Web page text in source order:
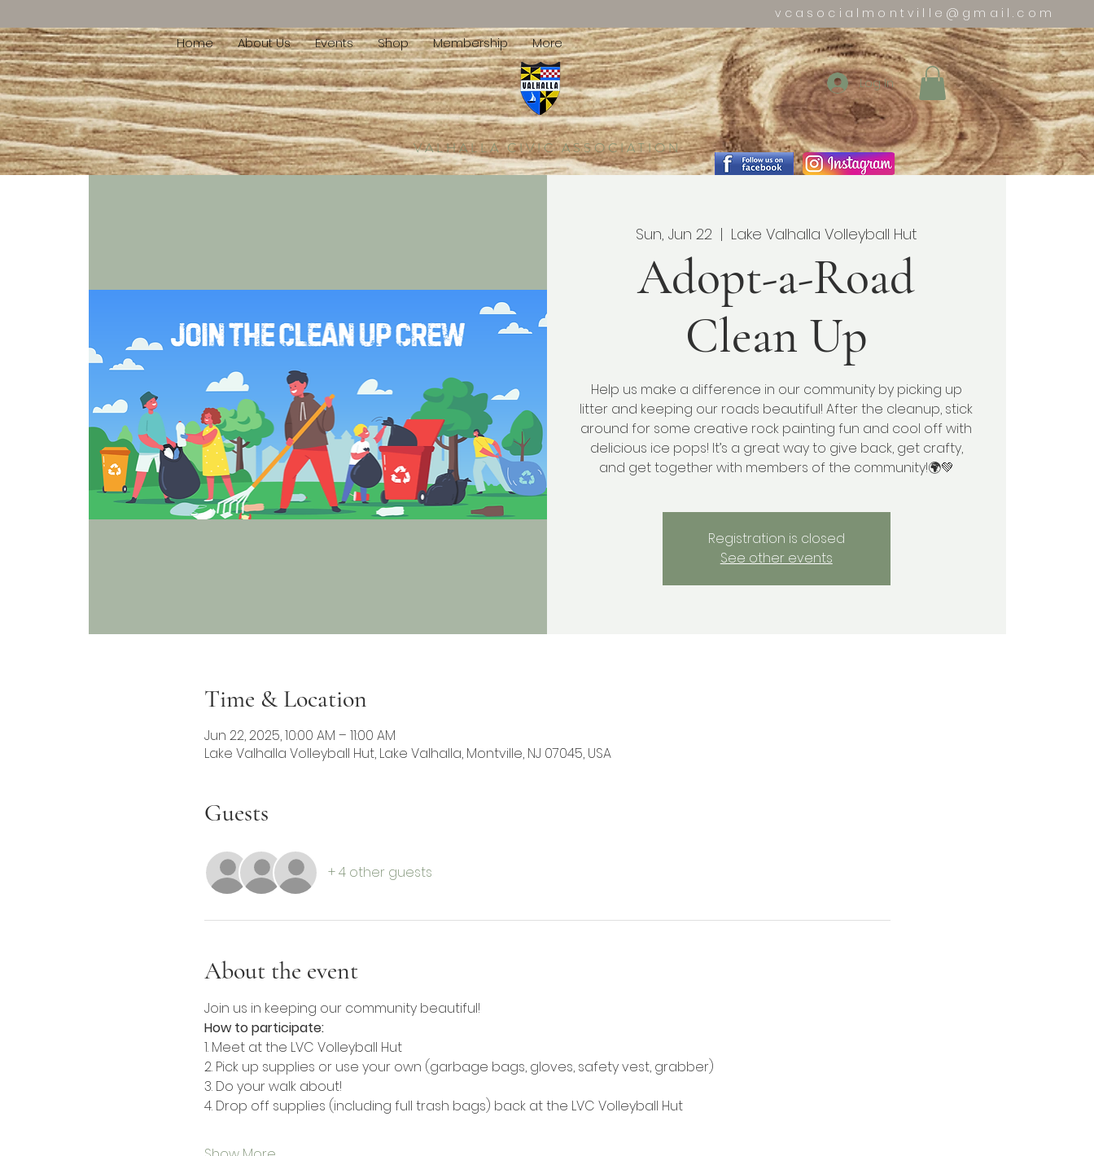
vcasocialmontville@gmail.com
Log In
Home About Us Events Shop Membership More
VALHALLA CIVIC ASSOCIATION
Sun, Jun 22
  |
Lake Valhalla Volleyball Hut
Adopt-a-Road
Clean Up
Help us make a difference in our community by picking up
litter and keeping our roads beautiful! After the cleanup, stick
around for some creative rock painting fun and cool off with
delicious ice pops! It’s a great way to give back, get crafty,
and get together with members of the community!🌍💚
Registration is closed
See other events
Time & Location
Jun 22, 2025, 10:00 AM – 11:00 AM
Lake Valhalla Volleyball Hut, Lake Valhalla, Montville, NJ 07045, USA
Guests
+ 4 other guests
About the event
Join us in keeping our community beautiful!
How to participate:
1. Meet at the LVC Volleyball Hut
2. Pick up supplies or use your own (garbage bags, gloves, safety vest, grabber)
3. Do your walk about!
4. Drop off supplies (including full trash bags) back at the LVC Volleyball Hut